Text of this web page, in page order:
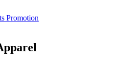
Promotion